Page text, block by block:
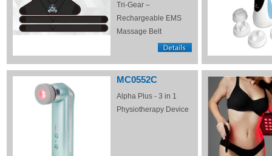
Tri-Gear –
Rechargeable EMS
Massage Belt
MC0552C
Alpha Plus - 3 in 1
Physiotherapy Device